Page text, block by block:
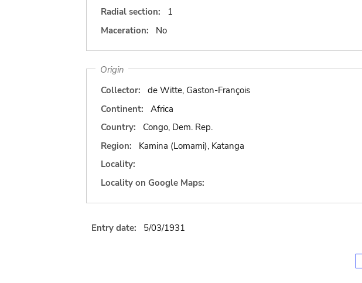
Radial section:
1
Maceration:
No
Origin
Collector:
de Witte, Gaston-François
Continent:
Africa
Country:
Congo, Dem. Rep.
Region:
Kamina (Lomami), Katanga
Locality:
Locality on Google Maps:
Entry date: 5/03/1931